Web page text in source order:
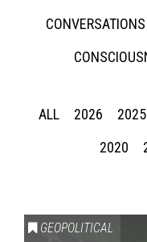
ALL 2026 2025
2020
GEOPOLITICAL